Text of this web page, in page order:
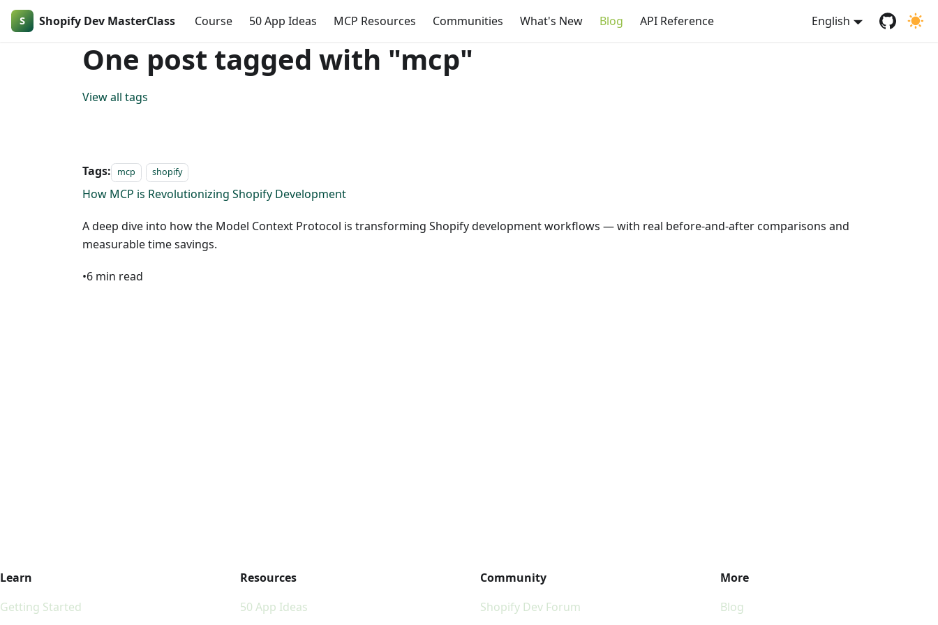
Shopify Dev MasterClass Course 50 App Ideas MCP Resources Communities What's New Blog API Reference English
One post tagged with "mcp"
View all tags
Tags: mcp shopify
How MCP is Revolutionizing Shopify Development
A deep dive into how the Model Context Protocol is transforming Shopify development workflows — with real before-and-after comparisons and
measurable time savings.
•6 min read
Learn
Getting Started
Resources
50 App Ideas
Community
Shopify Dev Forum
More
Blog